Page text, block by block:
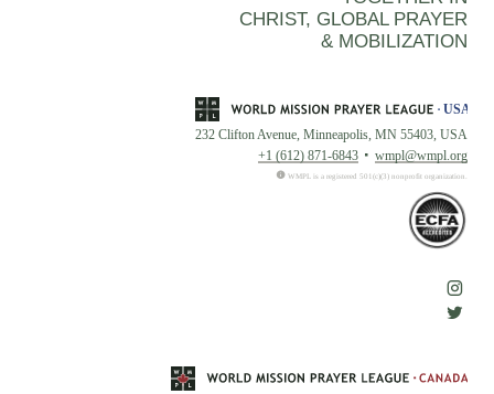
CHRIST, GLOBAL PRAYER
& MOBILIZATION
232 Clifton Avenue, Minneapolis, MN 55403, USA
+1 (612) 871-6843
wmpl@wmpl.org
WMPL is a registered 501(c)(3) nonprofit organization.